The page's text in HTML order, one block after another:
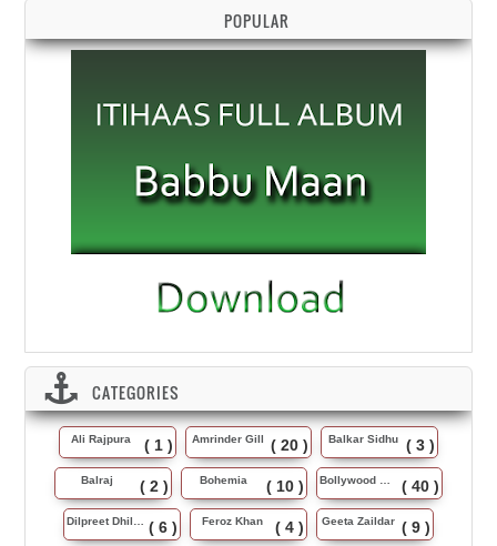
POPULAR
CATEGORIES
Ali Rajpura ( 1 ) Amrinder Gill ( 20 ) Balkar Sidhu ( 3 )
Balraj ( 2 ) Bohemia ( 10 ) Bollywood Music ( 40 )
Dilpreet Dhillon ( 6 ) Feroz Khan ( 4 ) Geeta Zaildar ( 9 )